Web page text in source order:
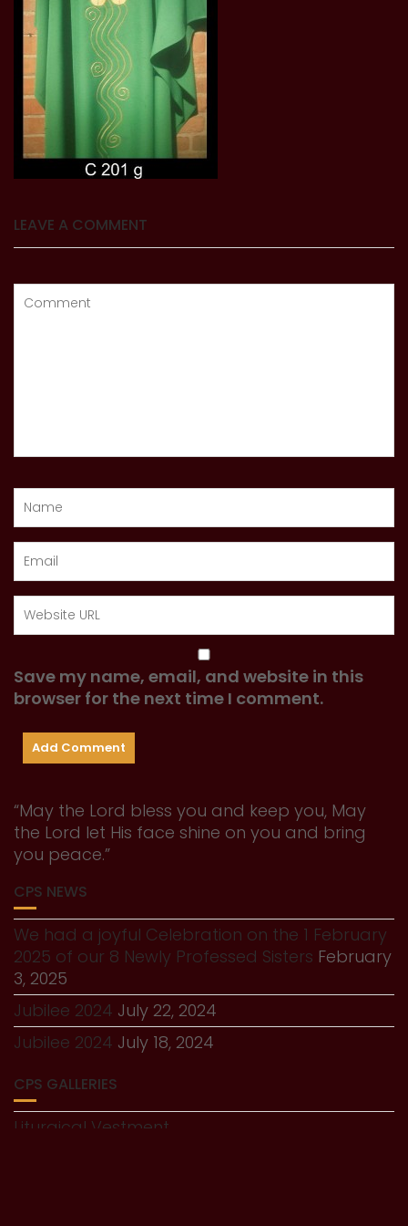
LEAVE A COMMENT
Save my name, email, and website in this
browser for the next time I comment.
“May the Lord bless you and keep you, May
the Lord let His face shine on you and bring
you peace.”
CPS NEWS
We had a joyful Celebration on the 1 February
2025 of our 8 Newly Professed Sisters February
3, 2025
Jubilee 2024 July 22, 2024
Jubilee 2024 July 18, 2024
CPS GALLERIES
Liturgical Vestment